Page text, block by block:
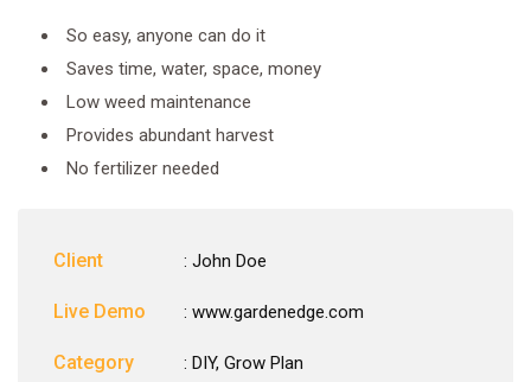
So easy, anyone can do it
Saves time, water, space, money
Low weed maintenance
Provides abundant harvest
No fertilizer needed
Client : John Doe
Live Demo : www.gardenedge.com
Category : DIY, Grow Plan